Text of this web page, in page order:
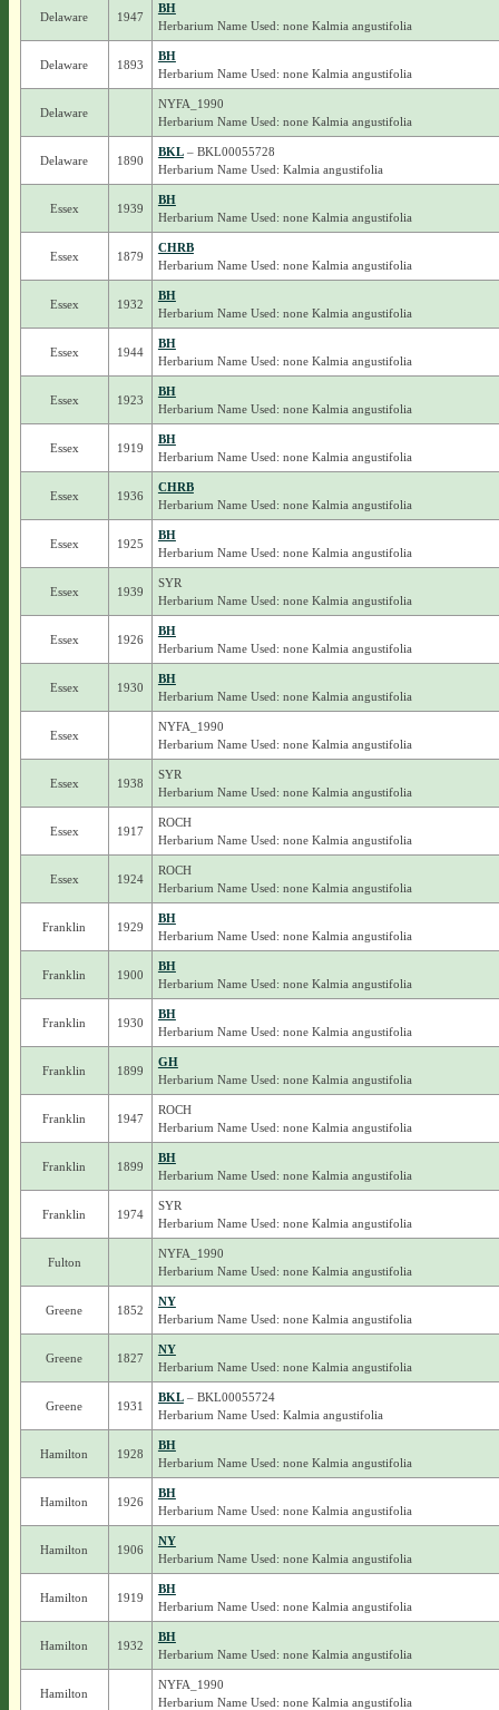
Delaware 1947
BH
Herbarium Name Used: none Kalmia angustifolia
Delaware 1893
BH
Herbarium Name Used: none Kalmia angustifolia
Delaware
NYFA_1990
Herbarium Name Used: none Kalmia angustifolia
Delaware 1890
BKL– BKL00055728
Herbarium Name Used: Kalmia angustifolia
Essex 1939
BH
Herbarium Name Used: none Kalmia angustifolia
Essex 1879
CHRB
Herbarium Name Used: none Kalmia angustifolia
Essex 1932
BH
Herbarium Name Used: none Kalmia angustifolia
Essex 1944
BH
Herbarium Name Used: none Kalmia angustifolia
Essex 1923
BH
Herbarium Name Used: none Kalmia angustifolia
Essex 1919
BH
Herbarium Name Used: none Kalmia angustifolia
Essex 1936
CHRB
Herbarium Name Used: none Kalmia angustifolia
Essex 1925
BH
Herbarium Name Used: none Kalmia angustifolia
Essex 1939
SYR
Herbarium Name Used: none Kalmia angustifolia
Essex 1926
BH
Herbarium Name Used: none Kalmia angustifolia
Essex 1930
BH
Herbarium Name Used: none Kalmia angustifolia
Essex
NYFA_1990
Herbarium Name Used: none Kalmia angustifolia
Essex 1938
SYR
Herbarium Name Used: none Kalmia angustifolia
Essex 1917
ROCH
Herbarium Name Used: none Kalmia angustifolia
Essex 1924
ROCH
Herbarium Name Used: none Kalmia angustifolia
Franklin 1929
BH
Herbarium Name Used: none Kalmia angustifolia
Franklin 1900
BH
Herbarium Name Used: none Kalmia angustifolia
Franklin 1930
BH
Herbarium Name Used: none Kalmia angustifolia
Franklin 1899
GH
Herbarium Name Used: none Kalmia angustifolia
Franklin 1947
ROCH
Herbarium Name Used: none Kalmia angustifolia
Franklin 1899
BH
Herbarium Name Used: none Kalmia angustifolia
Franklin 1974
SYR
Herbarium Name Used: none Kalmia angustifolia
Fulton
NYFA_1990
Herbarium Name Used: none Kalmia angustifolia
Greene 1852
NY
Herbarium Name Used: none Kalmia angustifolia
Greene 1827
NY
Herbarium Name Used: none Kalmia angustifolia
Greene 1931
BKL– BKL00055724
Herbarium Name Used: Kalmia angustifolia
Hamilton 1928
BH
Herbarium Name Used: none Kalmia angustifolia
Hamilton 1926
BH
Herbarium Name Used: none Kalmia angustifolia
Hamilton 1906
NY
Herbarium Name Used: none Kalmia angustifolia
Hamilton 1919
BH
Herbarium Name Used: none Kalmia angustifolia
Hamilton 1932
BH
Herbarium Name Used: none Kalmia angustifolia
Hamilton
NYFA_1990
Herbarium Name Used: none Kalmia angustifolia